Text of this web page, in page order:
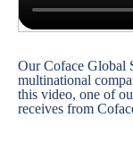
Our Coface Global
multinational
this video, one of
receives from